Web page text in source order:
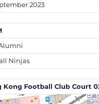
2023
Ninjas
Kong Football Club Court